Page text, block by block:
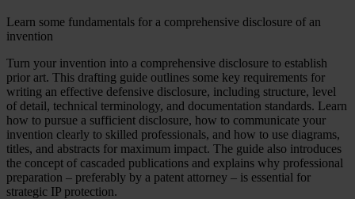
Learn some fundamentals for a comprehensive disclosure of an
invention
Turn your invention into a comprehensive disclosure to establish
prior art. This drafting guide outlines some key requirements for
writing an effective defensive disclosure, including structure, level
of detail, technical terminology, and documentation standards. Learn
how to pursue a sufficient disclosure, how to communicate your
invention clearly to skilled professionals, and how to use diagrams,
titles, and abstracts for maximum impact. The guide also introduces
the concept of cascaded publications and explains why professional
preparation – preferably by a patent attorney – is essential for
strategic IP protection.